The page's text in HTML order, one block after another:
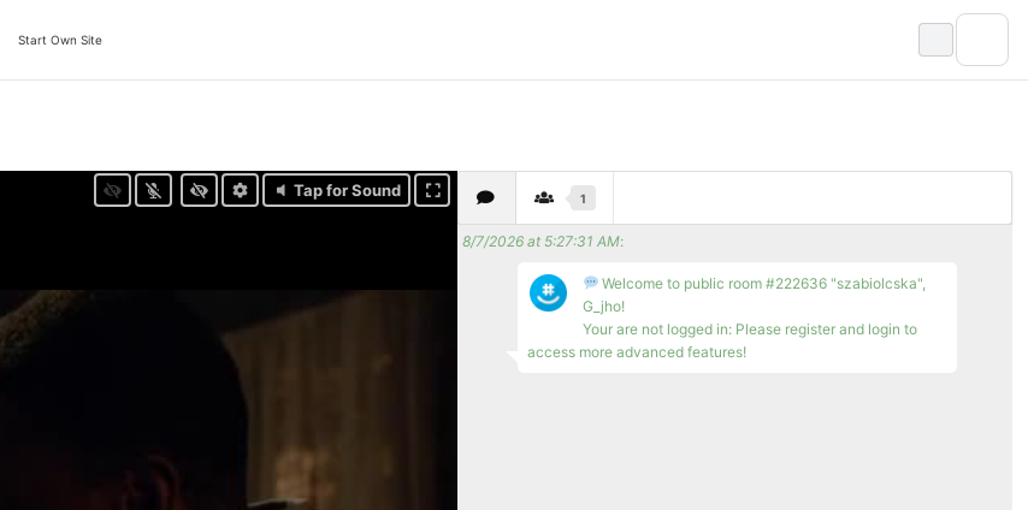
Start Own Site
Tap for Sound 1
8/7/2026 at 5:27:31 AM:
Welcome to public room #222636 "szabiolcska",
G_jho!
Your are not logged in: Please register and login to
access more advanced features!